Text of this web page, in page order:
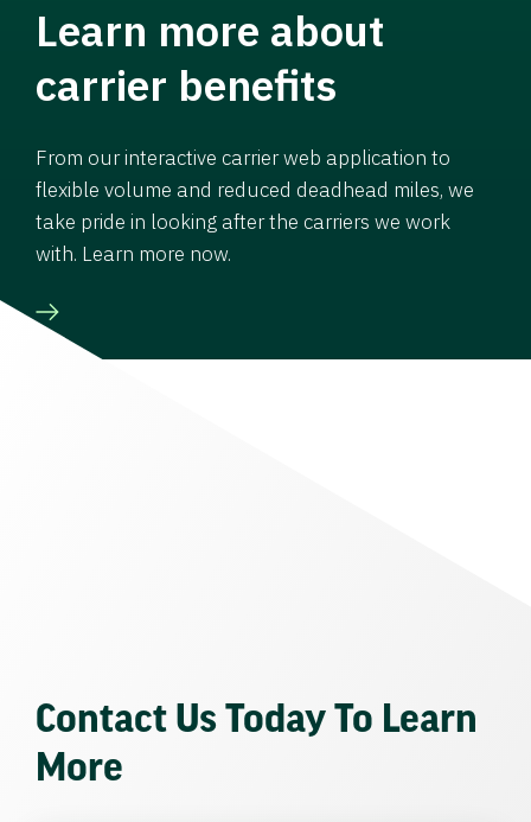
Learn more about
carrier benefits
From our interactive carrier web application to
flexible volume and reduced deadhead miles, we
take pride in looking after the carriers we work
with. Learn more now.
Contact Us Today To Learn
More